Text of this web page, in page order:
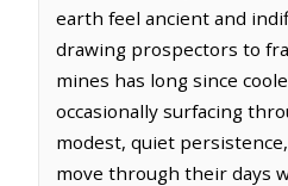
earth feel ancient and
drawing prospectors to
mines has long since
occasionally surfacing
modest, quiet
move through their days